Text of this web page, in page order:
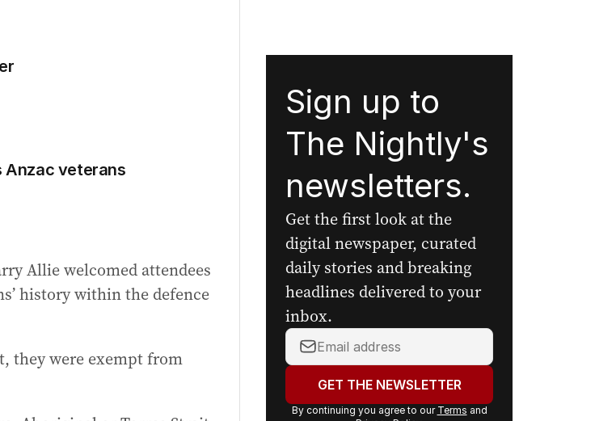
Anzac veterans
Allie welcomed attendees
history within the defence
they were exempt from
Sign up to
The Nightly's
newsletters.
Get the first look at the
digital newspaper, curated
daily stories and breaking
headlines delivered to your
inbox.
Your
address:GET THE NEWSLETTER